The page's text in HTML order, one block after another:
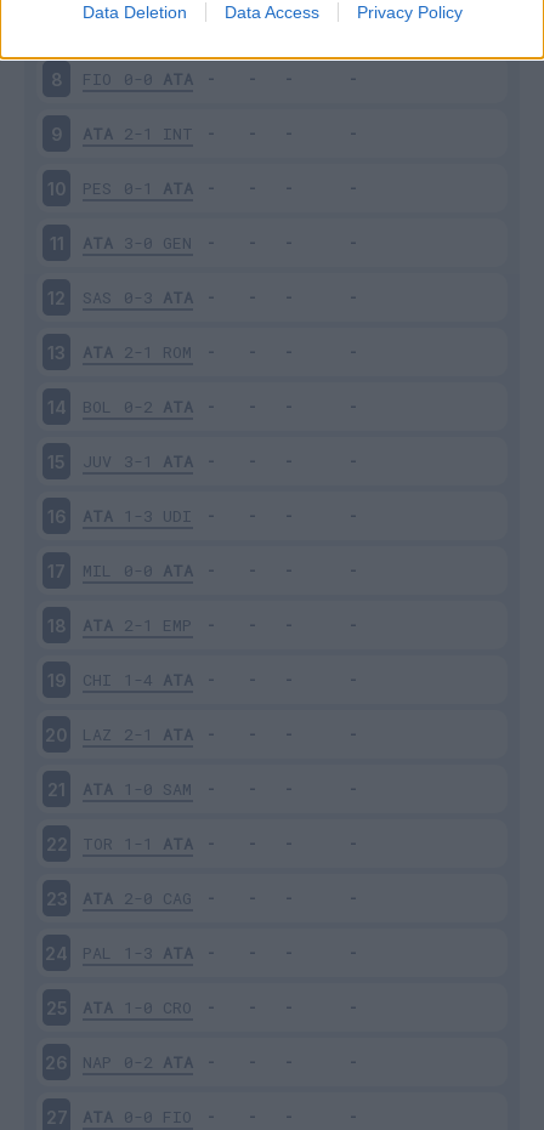
Data Deletion Data Access Privacy Policy
ATA 1-0 NAP
8 FIO 0-0 ATA
9 ATA 2-1 INT
10 PES 0-1 ATA
11 ATA 3-0 GEN
12 SAS 0-3 ATA
13 ATA 2-1 ROM
14 BOL 0-2 ATA
15 JUV 3-1 ATA
16 ATA 1-3 UDI
17 MIL 0-0 ATA
18 ATA 2-1 EMP
19 CHI 1-4 ATA
20 LAZ 2-1 ATA
21 ATA 1-0 SAM
22 TOR 1-1 ATA
23 ATA 2-0 CAG
24 PAL 1-3 ATA
25 ATA 1-0 CRO
26 NAP 0-2 ATA
27 ATA 0-0 FIO